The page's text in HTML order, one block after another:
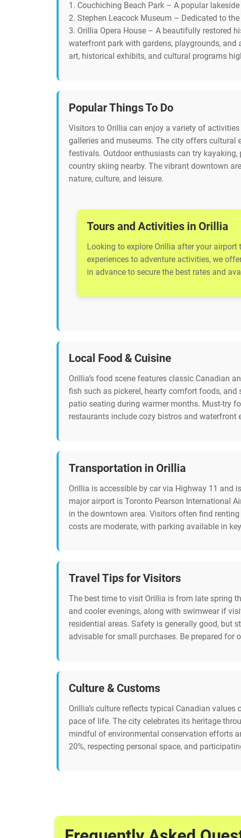
1. Couchiching Beach Park – A popular
2. Stephen Leacock Museum – Dedicated to
3. Orillia Opera House – A beautifully restored
waterfront park with gardens, playgrounds,
art, historical exhibits, and cultural programs
Popular Things To Do
Visitors to Orillia can enjoy a variety of
galleries and museums. The city offers cultural
festivals. Outdoor enthusiasts can try
country skiing nearby. The vibrant downtown
nature, culture, and leisure.
Tours and Activities in Orillia
Looking to explore Orillia after your
experiences to adventure activities, we
in advance to secure the best rates and
Local Food & Cuisine
Orillia’s food scene features classic Canadian
fish such as pickerel, hearty comfort foods,
patio seating during warmer months. Must-try
restaurants include cozy bistros and
Transportation in Orillia
Orillia is accessible by car via Highway 11 and
major airport is Toronto Pearson International
in the downtown area. Visitors often find
costs are moderate, with parking available in
Travel Tips for Visitors
The best time to visit Orillia is from late spring
and cooler evenings, along with swimwear if
residential areas. Safety is generally good, but
advisable for small purchases. Be prepared
Culture & Customs
Orillia’s culture reflects typical Canadian
pace of life. The city celebrates its heritage
mindful of environmental conservation efforts
20%, respecting personal space, and